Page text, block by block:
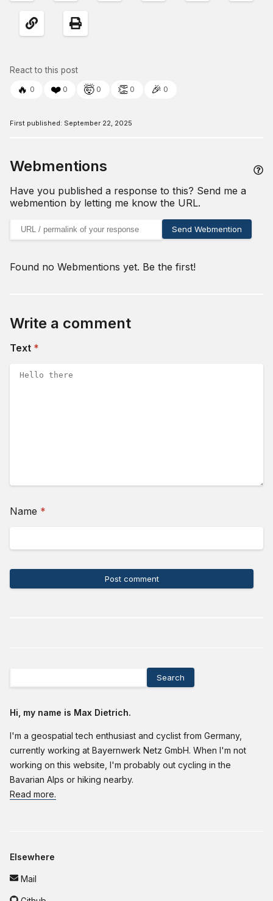
React to this post
🔥 0 ❤️ 0 🤯 0 👏 0 🎉 0
First published: September 22, 2025
Webmentions
Have you published a response to this? Send me a
webmention by letting me know the URL.
Send Webmention
Found no Webmentions yet. Be the first!
Write a comment
Text *
Name *
Post comment
Search
Hi, my name is Max Dietrich.
I'm a geospatial tech enthusiast and cyclist from Germany,
currently working at Bayernwerk Netz GmbH. When I'm not
working on this website, I'm probably out cycling in the
Bavarian Alps or hiking nearby.
Read more.
Elsewhere
Mail